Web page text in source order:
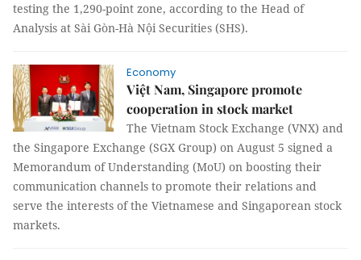
testing the 1,290-point zone, according to the Head of
Analysis at Sài Gòn-Hà Nội Securities (SHS).
Economy
Việt Nam, Singapore promote
cooperation in stock market
The Vietnam Stock Exchange (VNX) and
the Singapore Exchange (SGX Group) on August 5 signed a
Memorandum of Understanding (MoU) on boosting their
communication channels to promote their relations and
serve the interests of the Vietnamese and Singaporean stock
markets.